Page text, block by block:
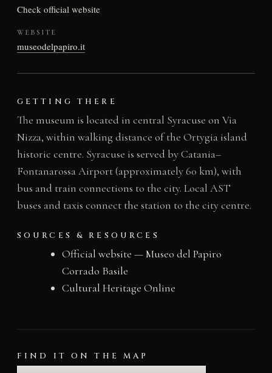
Check official website
WEBSITE
museodelpapiro.it
GETTING THERE
The museum is located in central Syracuse on Via
Nizza, within walking distance of the Ortygia island
historic centre. Syracuse is served by Catania–
Fontanarossa Airport (approximately 60 km), with
bus and train connections to the city. Local AST
buses and taxis connect the station to the city centre.
SOURCES & RESOURCES
Official website — Museo del Papiro
Corrado Basile
Cultural Heritage Online
FIND IT ON THE MAP